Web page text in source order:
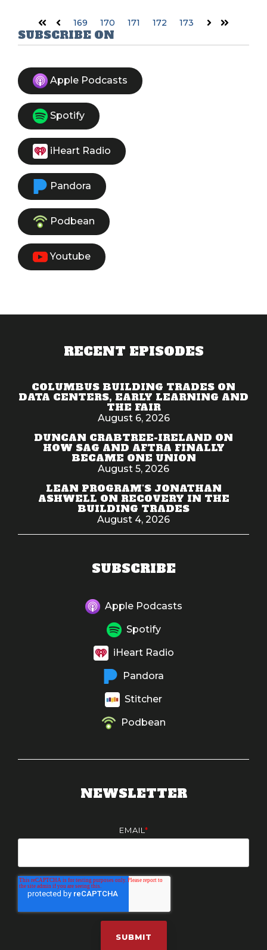
FirstPrev 169 170 171 172 173 NextLast
SUBSCRIBE ON
Apple Podcasts
Spotify
iHeart Radio
Pandora
Podbean
Youtube
RECENT EPISODES
COLUMBUS BUILDING TRADES ON
DATA CENTERS, EARLY LEARNING AND
THE FAIR
August 6, 2026
DUNCAN CRABTREE-IRELAND ON
HOW SAG AND AFTRA FINALLY
BECAME ONE UNION
August 5, 2026
LEAN PROGRAM'S JONATHAN
ASHWELL ON RECOVERY IN THE
BUILDING TRADES
August 4, 2026
SUBSCRIBE
Apple Podcasts
Spotify
iHeart Radio
Pandora
Stitcher
Podbean
NEWSLETTER
EMAIL *